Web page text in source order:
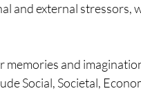
and external stressors,
memories and
Social, Societal,